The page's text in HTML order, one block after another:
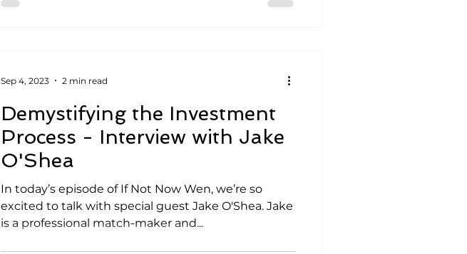
Demystifying the Investment
Process - Interview with Jake
O'Shea
In today’s episode of If Not Now Wen, we’re so
excited to talk with special guest Jake O'Shea. Jake
is a professional match-maker and...
Sep 4, 2023 2 min read